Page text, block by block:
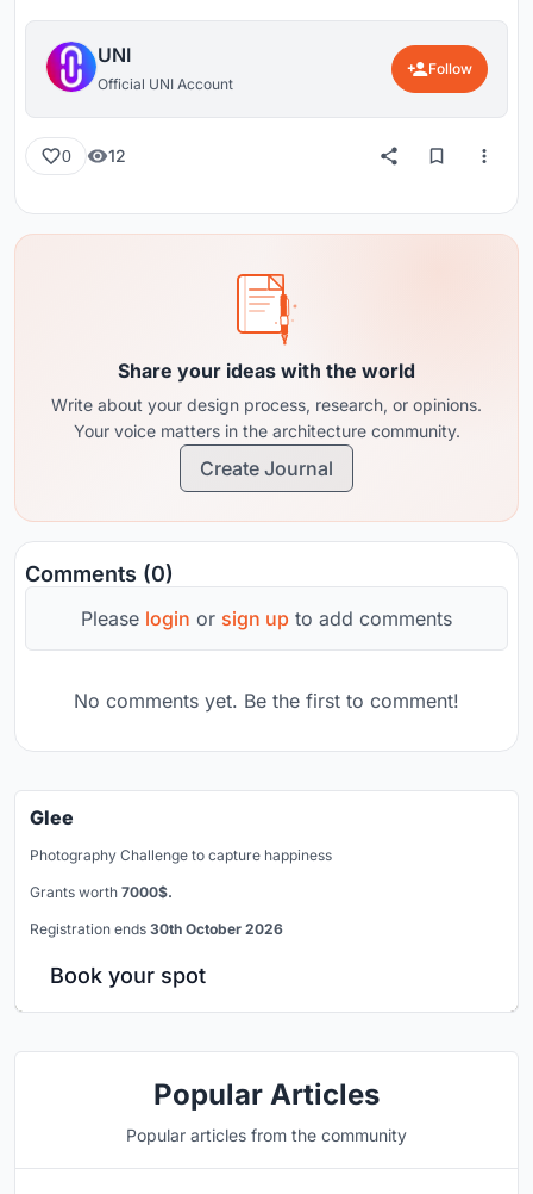
UNI
Official UNI Account
Follow
0 12
Share your ideas with the world
Write about your design process, research, or opinions.
Your voice matters in the architecture community.
Create Journal
Comments (0)
Please login or sign up to add comments
No comments yet. Be the first to comment!
Glee
Photography Challenge to capture happiness
Grants worth 7000$.
Registration ends 30th October 2026
Book your spot
Popular Articles
Popular articles from the community